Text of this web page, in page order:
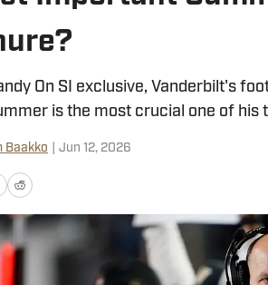
On SI exclusive, Vanderbilt's
is the most crucial one of his
Baakko Jun 12, 2026